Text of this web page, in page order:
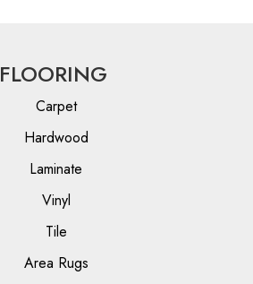
FLOORING
Carpet
Hardwood
Laminate
Vinyl
Tile
Area Rugs